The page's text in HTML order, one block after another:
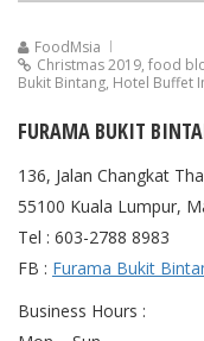
FoodMsia
Christmas 2019, food
Bukit Bintang, Hotel Buffet
FURAMA BUKIT
136, Jalan Changkat
55100 Kuala Lumpur,
Tel : 603-2788 8983
FB : Furama Bukit
Business Hours :